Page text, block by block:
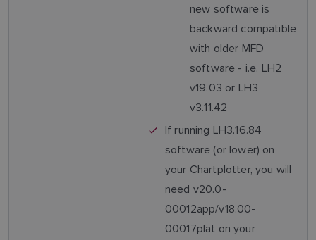
new software is
backward compatible
with older MFD
software - i.e. LH2
v19.03 or LH3
v3.11.42
If running LH3.16.84
software (or lower) on
your Chartplotter, you will
need v20.0-
00012app/v18.00-
00017plat on your